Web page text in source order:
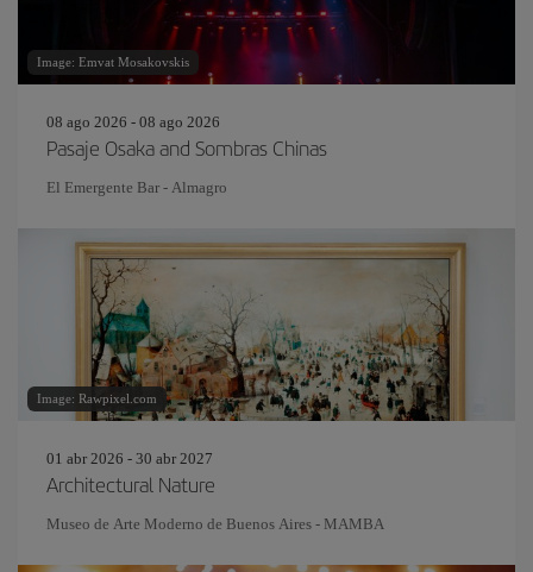
Image: Emvat Mosakovskis
08 ago 2026 - 08 ago 2026
Pasaje Osaka and Sombras Chinas
El Emergente Bar - Almagro
Image: Rawpixel.com
01 abr 2026 - 30 abr 2027
Architectural Nature
Museo de Arte Moderno de Buenos Aires - MAMBA